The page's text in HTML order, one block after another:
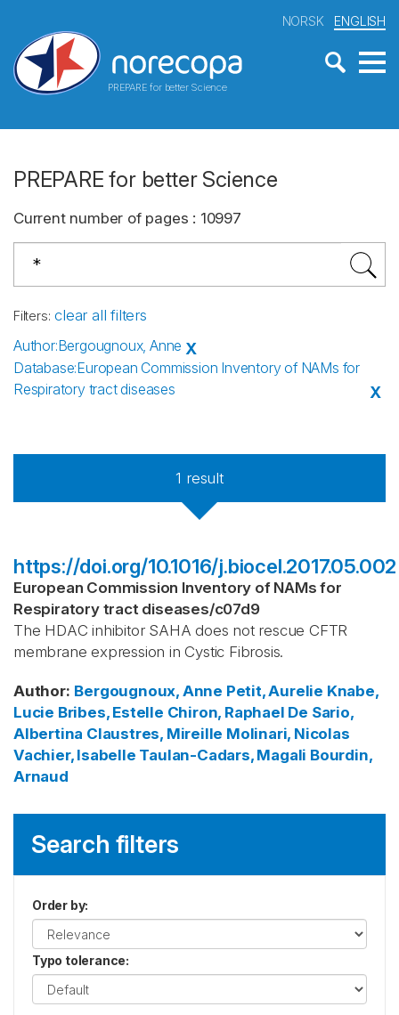
PREPARE for better Science
NORSK ENGLISH
PREPARE for better Science
Current number of pages : 10997
Filters: clear all filters
Author:Bergougnoux, Anne X
Database:European Commission Inventory of NAMs for
Respiratory tract diseases
X
1 result
https://doi.org/10.1016/j.biocel.2017.05.002
European Commission Inventory of NAMs for
Respiratory tract diseases/c07d9
The HDAC inhibitor SAHA does not rescue CFTR
membrane expression in Cystic Fibrosis.
Author: Bergougnoux, Anne Petit, Aurelie Knabe,
Lucie Bribes, Estelle Chiron, Raphael De Sario,
Albertina Claustres, Mireille Molinari, Nicolas
Vachier, Isabelle Taulan-Cadars, Magali Bourdin,
Arnaud
Search filters
Order by:
Typo tolerance: